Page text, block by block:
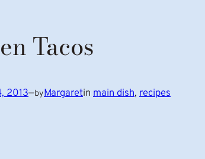
Tacos
2013—byMargaretin main dish, recipes